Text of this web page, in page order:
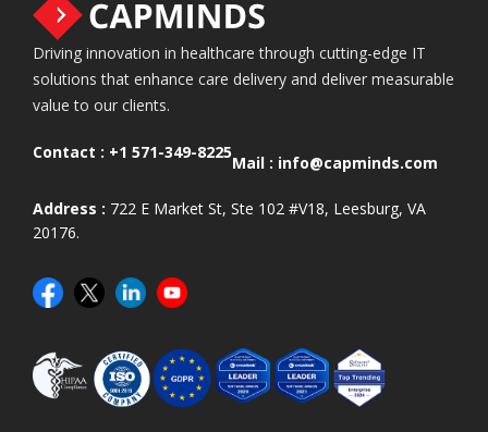
Driving innovation in healthcare through cutting-edge IT
solutions that enhance care delivery and deliver measurable
value to our clients.
Contact : +1 571-349-8225
Mail : info@capminds.com
Address : 722 E Market St, Ste 102 #V18, Leesburg, VA
20176.